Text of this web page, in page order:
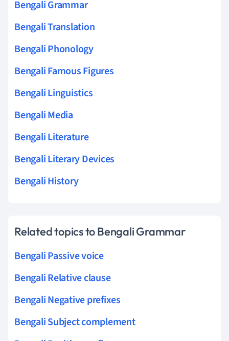
Bengali Grammar
Bengali Translation
Bengali Phonology
Bengali Famous Figures
Bengali Linguistics
Bengali Media
Bengali Literature
Bengali Literary Devices
Bengali History
Related topics to Bengali Grammar
Bengali Passive voice
Bengali Relative clause
Bengali Negative prefixes
Bengali Subject complement